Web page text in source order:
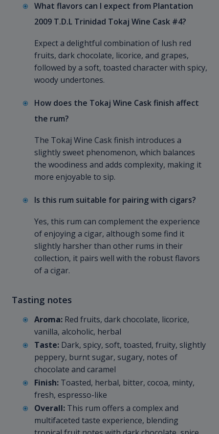
What flavors can I expect from Plantation
2009 T.D.L Trinidad Tokaj Wine Cask #4?
Expect a delightful combination of lush red
fruits, dark chocolate, licorice, and grapes,
followed by a soft, toasted character with spicy,
woody undertones.
How does the Tokaj Wine Cask finish affect
the rum?
The Tokaj Wine Cask finish introduces a
slightly sweet phenomenon, which balances
the woodiness and adds complexity, making it
more enjoyable to sip.
Is this rum suitable for pairing with cigars?
Yes, this rum can complement the experience
of enjoying a cigar, although some find it
slightly harsher than other rums in their
collection, it pairs well with the robust flavors
of a cigar.
Tasting notes
Aroma: Red fruits, dark chocolate, licorice,
vanilla, alcoholic, herbal
Taste: Dark, spicy, soft, toasted, fruity, slightly
peppery, burnt sugar, sugary, notes of
chocolate and caramel
Finish: Toasted, herbal, bitter, cocoa, minty,
fresh, espresso-like
Overall: This rum offers a complex and
multifaceted taste experience, blending